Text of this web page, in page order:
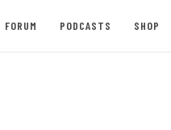
FORUM PODCASTS SHOP